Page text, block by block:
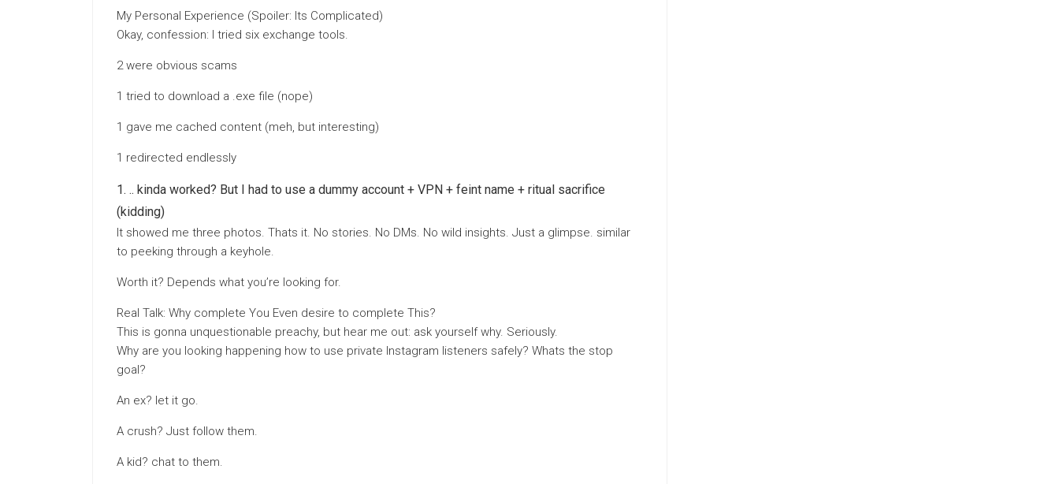
My Personal Experience (Spoiler: Its Complicated)
Okay, confession: I tried six exchange tools.
2 were obvious scams
1 tried to download a .exe file (nope)
1 gave me cached content (meh, but interesting)
1 redirected endlessly
.. kinda worked? But I had to use a dummy account + VPN + feint name + ritual sacrifice
(kidding)
It showed me three photos. Thats it. No stories. No DMs. No wild insights. Just a glimpse. similar
to peeking through a keyhole.
Worth it? Depends what you’re looking for.
Real Talk: Why complete You Even desire to complete This?
This is gonna unquestionable preachy, but hear me out: ask yourself why. Seriously.
Why are you looking happening how to use private Instagram listeners safely? Whats the stop
goal?
An ex? let it go.
A crush? Just follow them.
A kid? chat to them.